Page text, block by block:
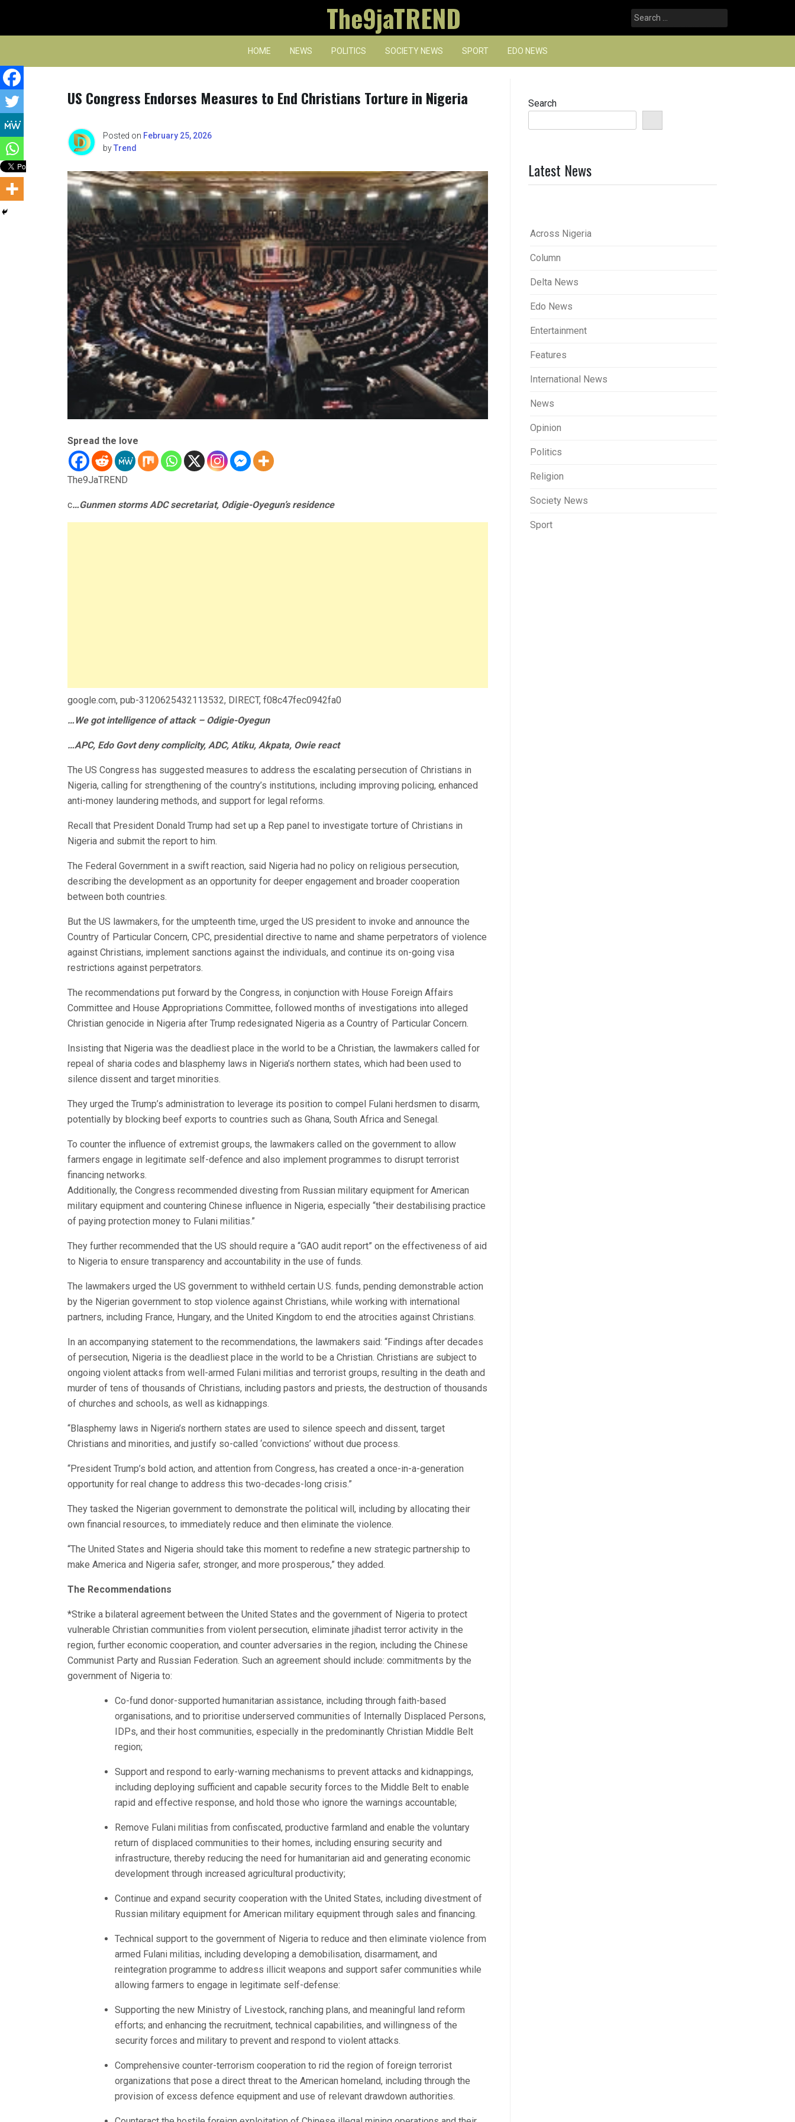
content
The9jaTREND
Search
for:
HOME NEWS POLITICS SOCIETY NEWS SPORT EDO NEWS
US Congress Endorses Measures to End Christians Torture in Nigeria
Posted on February 25, 2026
byTrend
Spread the love
The9JaTREND
c…Gunmen storms ADC secretariat, Odigie-Oyegun’s residence
google.com, pub-3120625432113532, DIRECT, f08c47fec0942fa0
…We got intelligence of attack – Odigie-Oyegun
…APC, Edo Govt deny complicity, ADC, Atiku, Akpata, Owie react
The US Congress has suggested measures to address the escalating persecution of Christians in
Nigeria, calling for strengthening of the country’s institutions, including improving policing, enhanced
anti-money laundering methods, and support for legal reforms.
Recall that President Donald Trump had set up a Rep panel to investigate torture of Christians in
Nigeria and submit the report to him.
The Federal Government in a swift reaction, said Nigeria had no policy on religious persecution,
describing the development as an opportunity for deeper engagement and broader cooperation
between both countries.
But the US lawmakers, for the umpteenth time, urged the US president to invoke and announce the
Country of Particular Concern, CPC, presidential directive to name and shame perpetrators of violence
against Christians, implement sanctions against the individuals, and continue its on-going visa
restrictions against perpetrators.
The recommendations put forward by the Congress, in conjunction with House Foreign Affairs
Committee and House Appropriations Committee, followed months of investigations into alleged
Christian genocide in Nigeria after Trump redesignated Nigeria as a Country of Particular Concern.
Insisting that Nigeria was the deadliest place in the world to be a Christian, the lawmakers called for
repeal of sharia codes and blasphemy laws in Nigeria’s northern states, which had been used to
silence dissent and target minorities.
They urged the Trump’s administration to leverage its position to compel Fulani herdsmen to disarm,
potentially by blocking beef exports to countries such as Ghana, South Africa and Senegal.
To counter the influence of extremist groups, the lawmakers called on the government to allow
farmers engage in legitimate self-defence and also implement programmes to disrupt terrorist
financing networks.
Additionally, the Congress recommended divesting from Russian military equipment for American
military equipment and countering Chinese influence in Nigeria, especially “their destabilising practice
of paying protection money to Fulani militias.”
They further recommended that the US should require a “GAO audit report” on the effectiveness of aid
to Nigeria to ensure transparency and accountability in the use of funds.
The lawmakers urged the US government to withheld certain U.S. funds, pending demonstrable action
by the Nigerian government to stop violence against Christians, while working with international
partners, including France, Hungary, and the United Kingdom to end the atrocities against Christians.
In an accompanying statement to the recommendations, the lawmakers said: “Findings after decades
of persecution, Nigeria is the deadliest place in the world to be a Christian. Christians are subject to
ongoing violent attacks from well-armed Fulani militias and terrorist groups, resulting in the death and
murder of tens of thousands of Christians, including pastors and priests, the destruction of thousands
of churches and schools, as well as kidnappings.
“Blasphemy laws in Nigeria’s northern states are used to silence speech and dissent, target
Christians and minorities, and justify so-called ‘convictions’ without due process.
“President Trump’s bold action, and attention from Congress, has created a once-in-a-generation
opportunity for real change to address this two-decades-long crisis.”
They tasked the Nigerian government to demonstrate the political will, including by allocating their
own financial resources, to immediately reduce and then eliminate the violence.
“The United States and Nigeria should take this moment to redefine a new strategic partnership to
make America and Nigeria safer, stronger, and more prosperous,” they added.
The Recommendations
*Strike a bilateral agreement between the United States and the government of Nigeria to protect
vulnerable Christian communities from violent persecution, eliminate jihadist terror activity in the
region, further economic cooperation, and counter adversaries in the region, including the Chinese
Communist Party and Russian Federation. Such an agreement should include: commitments by the
government of Nigeria to:
Co-fund donor-supported humanitarian assistance, including through faith-based
organisations, and to prioritise underserved communities of Internally Displaced Persons,
IDPs, and their host communities, especially in the predominantly Christian Middle Belt
region;
Support and respond to early-warning mechanisms to prevent attacks and kidnappings,
including deploying sufficient and capable security forces to the Middle Belt to enable
rapid and effective response, and hold those who ignore the warnings accountable;
Remove Fulani militias from confiscated, productive farmland and enable the voluntary
return of displaced communities to their homes, including ensuring security and
infrastructure, thereby reducing the need for humanitarian aid and generating economic
development through increased agricultural productivity;
Continue and expand security cooperation with the United States, including divestment of
Russian military equipment for American military equipment through sales and financing.
Technical support to the government of Nigeria to reduce and then eliminate violence from
armed Fulani militias, including developing a demobilisation, disarmament, and
reintegration programme to address illicit weapons and support safer communities while
allowing farmers to engage in legitimate self-defense:
Supporting the new Ministry of Livestock, ranching plans, and meaningful land reform
efforts; and enhancing the recruitment, technical capabilities, and willingness of the
security forces and military to prevent and respond to violent attacks.
Comprehensive counter-terrorism cooperation to rid the region of foreign terrorist
organizations that pose a direct threat to the American homeland, including through the
provision of excess defence equipment and use of relevant drawdown authorities.
Search
Latest News
Across Nigeria
Column
Delta News
Edo News
Entertainment
Features
International News
News
Opinion
Politics
Religion
Society News
Sport